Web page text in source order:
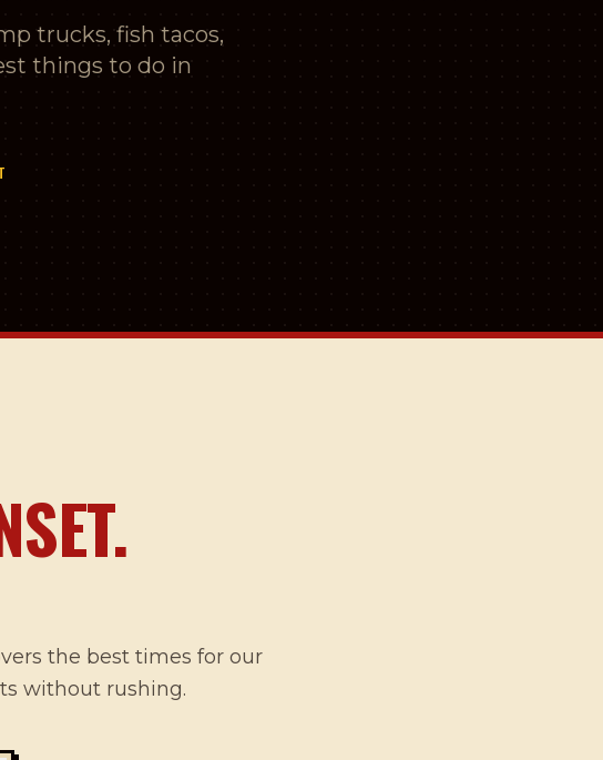
trucks, fish tacos,
things to do in
the best times for our
without rushing.